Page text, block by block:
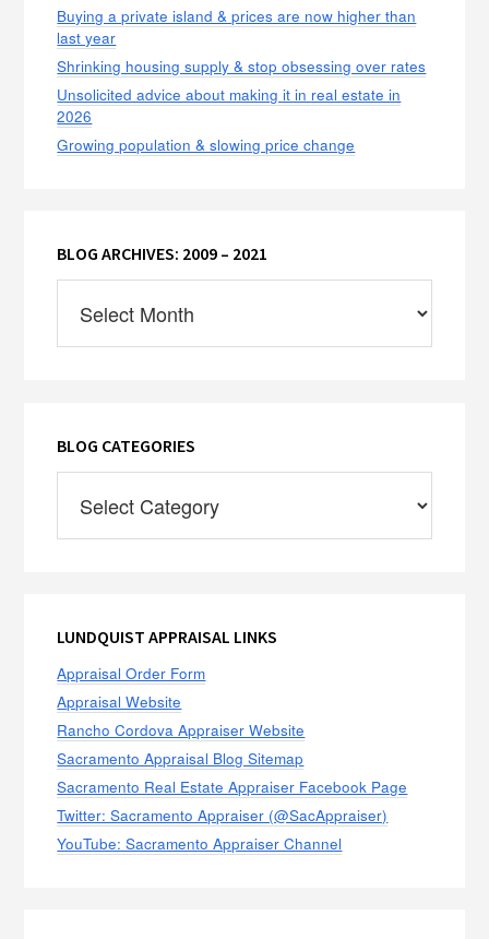
Buying a private island & prices are now higher than
last year
Shrinking housing supply & stop obsessing over rates
Unsolicited advice about making it in real estate in
2026
Growing population & slowing price change
BLOG ARCHIVES: 2009 – 2021
Archives:
BLOG CATEGORIES
Categories
LUNDQUIST APPRAISAL LINKS
Appraisal Order Form
Appraisal Website
Rancho Cordova Appraiser Website
Sacramento Appraisal Blog Sitemap
Sacramento Real Estate Appraiser Facebook Page
Twitter: Sacramento Appraiser (@SacAppraiser)
YouTube: Sacramento Appraiser Channel